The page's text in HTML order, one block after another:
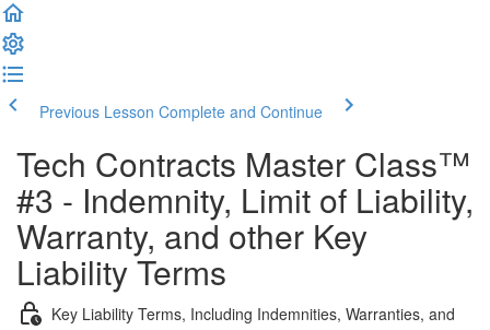
Previous Lesson Complete and Continue
Tech Contracts Master Class™
#3 - Indemnity, Limit of Liability,
Warranty, and other Key
Liability Terms
Key Liability Terms, Including Indemnities, Warranties, and